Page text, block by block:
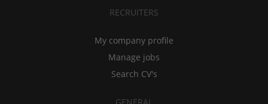
RECRUITERS
My company profile
Manage jobs
Search CV's